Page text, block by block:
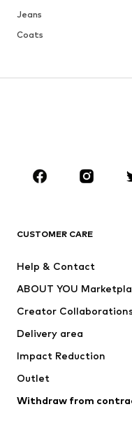
Jeans
Coats
Sportswear
Dresses
Tops
Jackets
Underwear
Coats
Swimwear
Blazers
CUSTOMER CARE
Help & Contact
ABOUT YOU
Creator
Delivery area
Impact Reduction
Outlet
Withdraw from